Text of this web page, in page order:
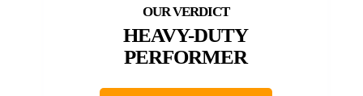
HEAVY-DUTY
PERFORMER